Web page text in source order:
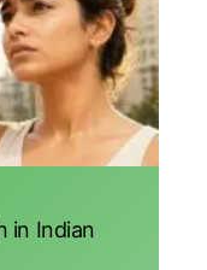
in Indian